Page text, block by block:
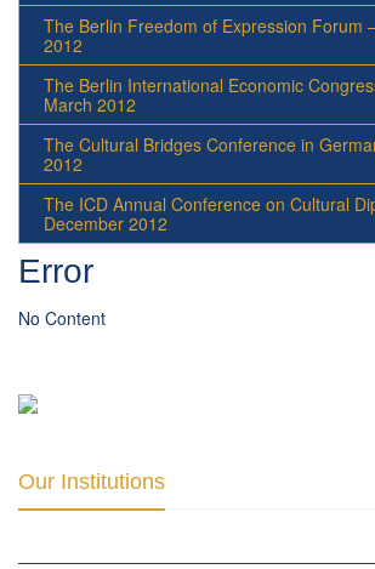
The Berlin Freedom of Expression Forum
2012
The Berlin International Economic
March 2012
The Cultural Bridges Conference in
2012
The ICD Annual Conference on Cultural
December 2012
Error
No Content
Our Institutions